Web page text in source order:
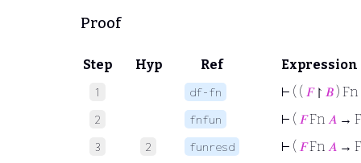
Proof
Step Hyp Ref Expression
1 df-fn ⊢ ( ( 𝐹↾ 𝐵 ) Fn
2 fnfun ⊢ ( 𝐹Fn 𝐴 →
3 2 funresd ⊢ ( 𝐹Fn 𝐴 →